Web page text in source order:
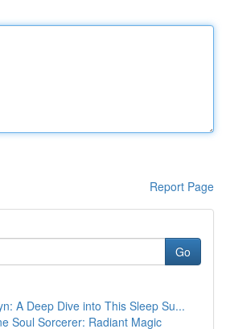
Report Page
Go
A Deep Dive into This Sleep Su...
Soul Sorcerer: Radiant Magic